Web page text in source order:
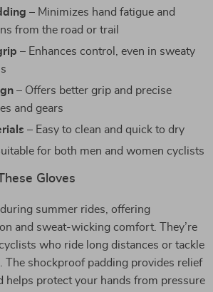
– Minimizes hand fatigue and
from the road or trail
– Enhances control, even in sweaty
– Offers better grip and precise
and gears
– Easy to clean and quick to dry
for both men and women cyclists
Gloves
during summer rides, offering
and sweat-wicking comfort. They’re
who ride long distances or tackle
The shockproof padding provides relief
helps protect your hands from pressure